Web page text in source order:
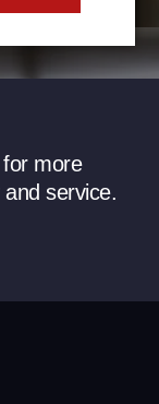
for more
service.